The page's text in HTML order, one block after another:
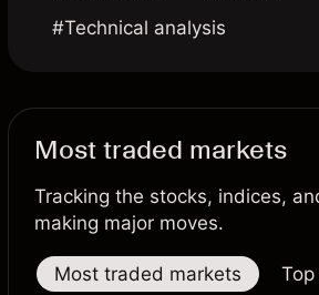
#Technical analysis
Most traded markets
Tracking the stocks, indices,
making major moves.
Most traded markets Top